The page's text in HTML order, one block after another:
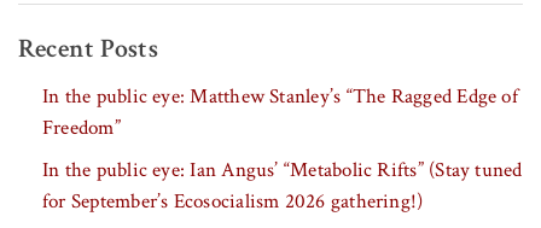
Recent Posts
In the public eye: Matthew Stanley’s “The Ragged Edge of
Freedom”
In the public eye: Ian Angus’ “Metabolic Rifts” (Stay tuned
for September’s Ecosocialism 2026 gathering!)